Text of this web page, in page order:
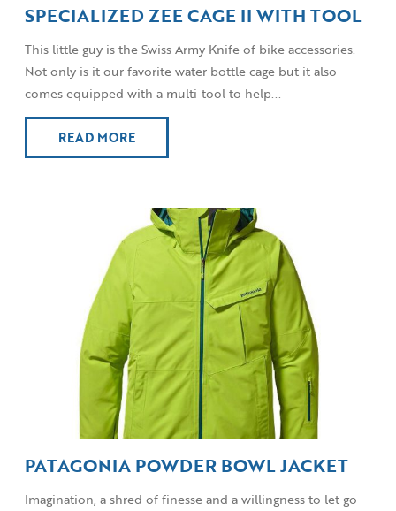
SPECIALIZED ZEE CAGE II WITH TOOL
This little guy is the Swiss Army Knife of bike accessories.
Not only is it our favorite water bottle cage but it also
comes equipped with a multi-tool to help...
READ MORE
PATAGONIA POWDER BOWL JACKET
Imagination, a shred of finesse and a willingness to let go